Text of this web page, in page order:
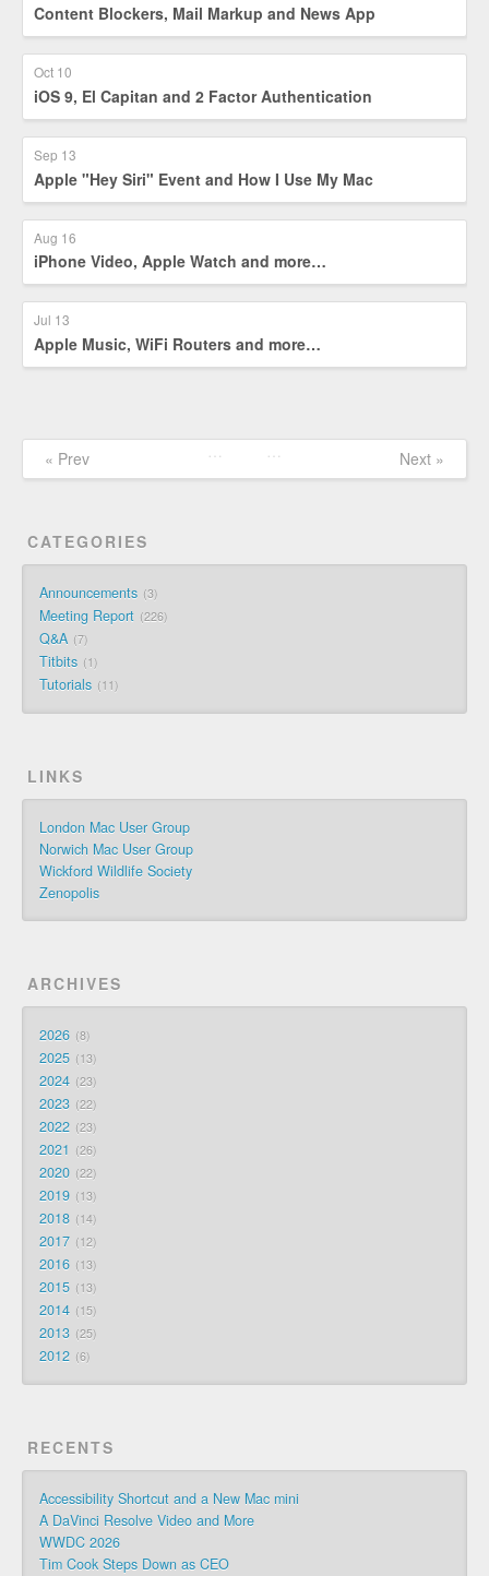
Content Blockers, Mail Markup and News App
Oct 10
iOS 9, El Capitan and 2 Factor Authentication
Sep 13
Apple "Hey Siri" Event and How I Use My Mac
Aug 16
iPhone Video, Apple Watch and more…
Jul 13
Apple Music, WiFi Routers and more…
« Prev … … Next »
CATEGORIES
Announcements 3
Meeting Report 226
Q&A 7
Titbits 1
Tutorials 11
LINKS
London Mac User Group
Norwich Mac User Group
Wickford Wildlife Society
Zenopolis
ARCHIVES
2026 8
2025 13
2024 23
2023 22
2022 23
2021 26
2020 22
2019 13
2018 14
2017 12
2016 13
2015 13
2014 15
2013 25
2012 6
RECENTS
Accessibility Shortcut and a New Mac mini
A DaVinci Resolve Video and More
WWDC 2026
Tim Cook Steps Down as CEO